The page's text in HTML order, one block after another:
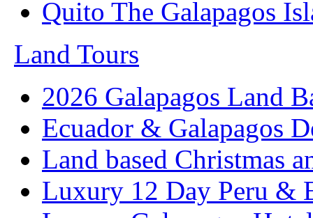
Quito The Galapagos
Land Tours
2026 Galapagos Land
Ecuador & Galapagos
Land based Christmas
Luxury 12 Day Peru &